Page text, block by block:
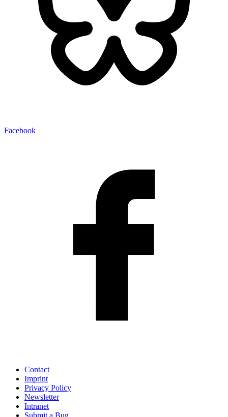
Facebook
Contact
Imprint
Privacy Policy
Newsletter
Intranet